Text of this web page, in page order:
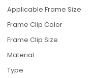
Applicable Frame Size
Frame Clip Color
Frame Clip Size
Material
Type